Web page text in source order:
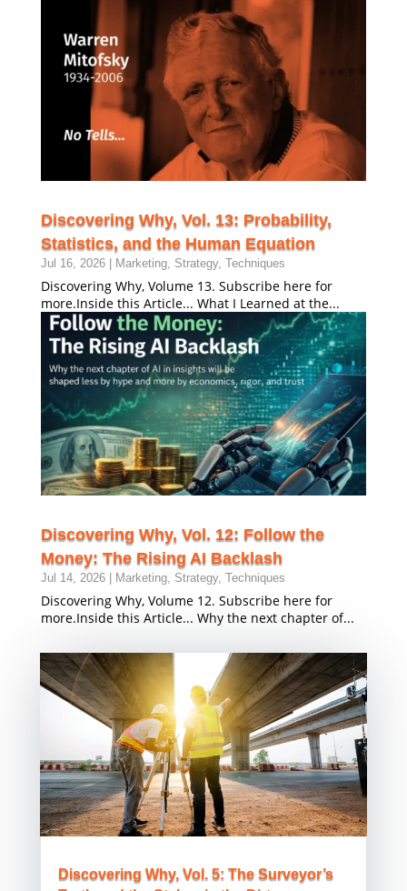
Discovering Why, Vol. 13: Probability,
Statistics, and the Human Equation
Jul 16, 2026| Marketing, Strategy, Techniques
Discovering Why, Volume 13. Subscribe here for
more.Inside this Article... What I Learned at the...
Discovering Why, Vol. 12: Follow the
Money: The Rising AI Backlash
Jul 14, 2026| Marketing, Strategy, Techniques
Discovering Why, Volume 12. Subscribe here for
more.Inside this Article... Why the next chapter of...
Discovering Why, Vol. 5: The Surveyor’s